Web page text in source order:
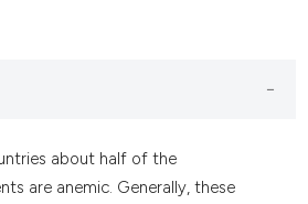
about half of the
are anemic. Generally, these